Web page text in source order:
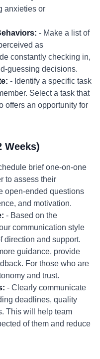
anxieties or
- Make a list of
as
constantly checking in,
guessing decisions.
- Identify a specific task
Select a task that
offers an opportunity for
Weeks)
brief one-on-one
to assess their
open-ended questions
and motivation.
- Based on the
communication style
direction and support.
guidance, provide
For those who are
and trust.
- Clearly communicate
deadlines, quality
This will help team
of them and reduce